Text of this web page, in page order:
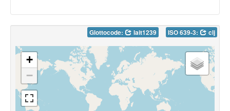
Glottocode: lait1239 ISO 639-3: clj
+
−